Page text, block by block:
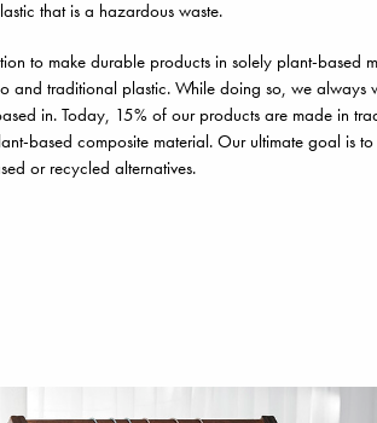
that is a hazardous waste.
to make durable products in solely plant-based
and traditional plastic. While doing so, we always
in. Today, 15% of our products are made in
based composite material. Our ultimate goal is
or recycled alternatives.